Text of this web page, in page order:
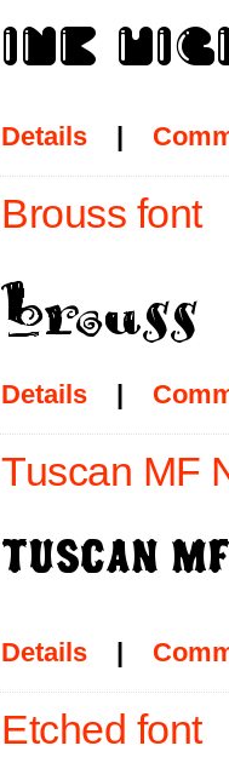
Details |
Brouss font
Details |
Tuscan MF
Details |
Etched font